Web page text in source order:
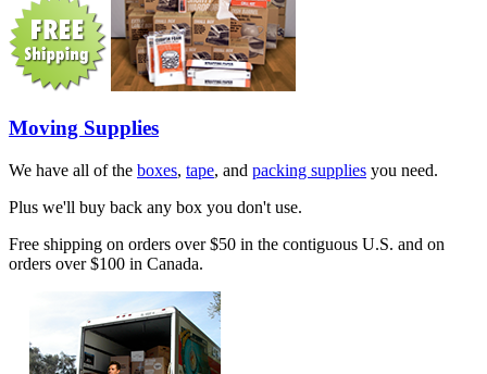
Moving Supplies
We have all of the boxes, tape, and packing supplies you need.
Plus we'll buy back any box you don't use.
Free shipping on orders over $50 in the contiguous U.S. and on
orders over $100 in Canada.